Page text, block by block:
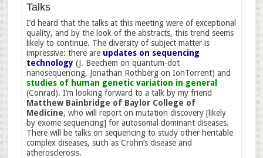
Talks
I’d heard that the talks at this meeting were of exceptional
quality, and by the look of the abstracts, this trend seems
likely to continue. The diversity of subject matter is
impressive: there are updates on sequencing
technology (J. Beechem on quantum-dot
nanosequencing, Jonathan Rothberg on IonTorrent) and
studies of human genetic variation in general
(Conrad). I’m looking forward to a talk by my friend
Matthew Bainbridge of Baylor College of
Medicine, who will report on mutation discovery [likely
by exome sequencing] for autosomal dominant diseases.
There will be talks on sequencing to study other heritable
complex diseases, such as Crohn’s disease and
atherosclerosis.